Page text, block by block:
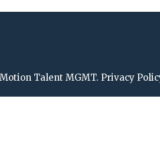
Talent MGMT. Privacy